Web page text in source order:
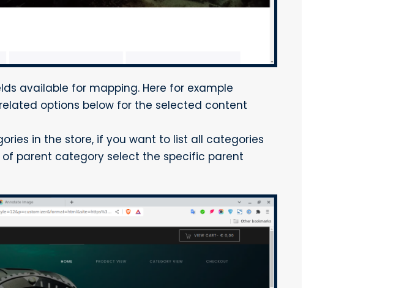
available for mapping. Here for example
options below for the selected content
in the store, if you want to list all categories
parent category select the specific parent